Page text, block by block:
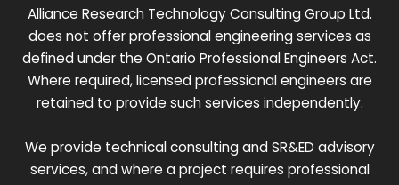
Alliance Research Technology Consulting Group Ltd.
does not offer professional engineering services as
defined under the Ontario Professional Engineers Act.
Where required, licensed professional engineers are
retained to provide such services independently.
We provide technical consulting and SR&ED advisory
services, and where a project requires professional